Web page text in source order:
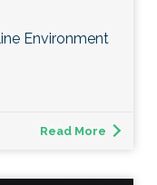
Environment
Read More